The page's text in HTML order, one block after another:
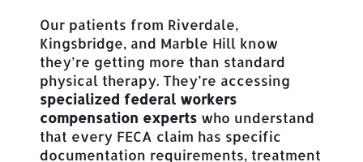
Our patients from Riverdale,
Kingsbridge, and Marble Hill know
they’re getting more than standard
physical therapy. They’re accessing
specialized federal workers
compensation experts who understand
that every FECA claim has specific
documentation requirements, treatment